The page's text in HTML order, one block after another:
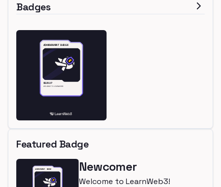
Badges
Featured Badge
Newcomer
Welcome to LearnWeb3!